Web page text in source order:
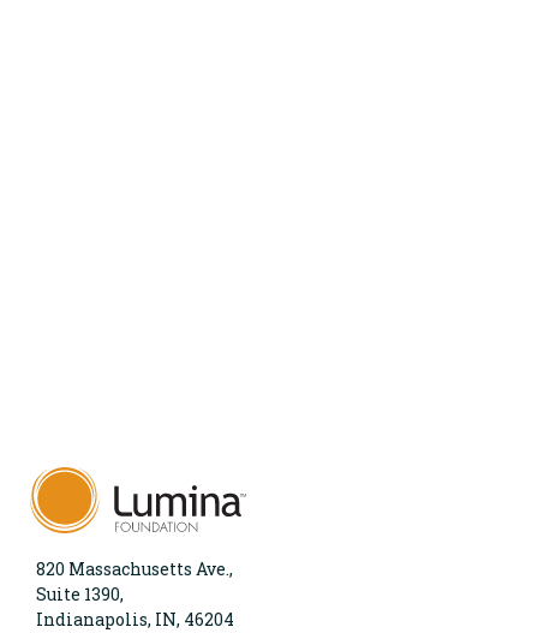
820 Massachusetts Ave.,
Suite 1390,
Indianapolis, IN, 46204